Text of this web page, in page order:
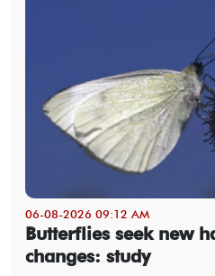
06-08-2026 09:12 AM
Butterflies seek new
changes: study